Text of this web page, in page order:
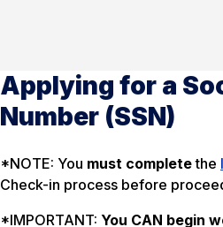
Applying for a
Number (SSN)
*NOTE: You must completethe
Check-in process before
*IMPORTANT: You CAN begin